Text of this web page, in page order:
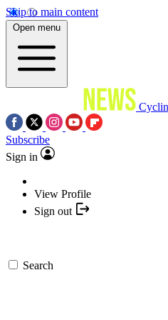
Skip to main content
Open menu
Subscribe
Sign in
View Profile
Sign out
Search